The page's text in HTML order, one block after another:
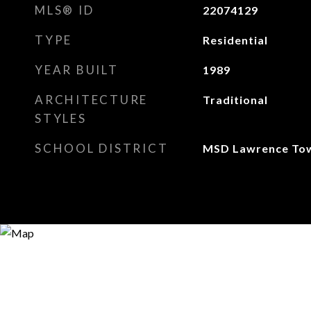
MLS® ID 22074129
TYPE Residential
YEAR BUILT 1989
ARCHITECTURE
STYLES
Traditional
SCHOOL DISTRICT MSD Lawrence